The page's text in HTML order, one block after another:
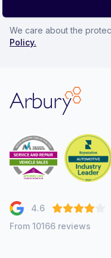
We care about the
Policy.
Arbury
4.6
From 10166 reviews